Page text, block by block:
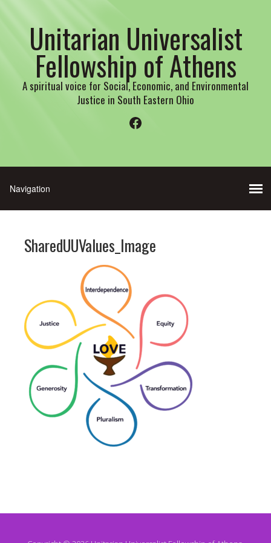
Unitarian Universalist
Fellowship of Athens
A spiritual voice for Social, Economic, and Environmental
Justice in South Eastern Ohio
Facebook
SharedUUValues_Image